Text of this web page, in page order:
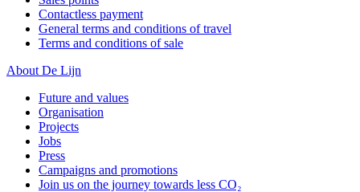
Contactless payment
General terms and conditions of travel
Terms and conditions of sale
About De Lijn
Future and values
Organisation
Projects
Jobs
Press
Campaigns and promotions
Join us on the journey towards less CO₂